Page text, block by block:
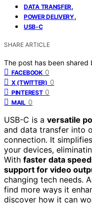
DATA TRANSFER,
POWER DELIVERY,
USB-C
SHARE ARTICLE
The post has been shared
FACEBOOK 0
X (TWITTER) 0
PINTEREST 0
MAIL 0
USB-C is a versatile
and data transfer into
connection. It
your devices,
With faster data
support for video
changing tech needs.
find more ways it
discover how it can